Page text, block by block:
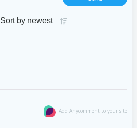
Sort by newest
Add Anycomment to your site